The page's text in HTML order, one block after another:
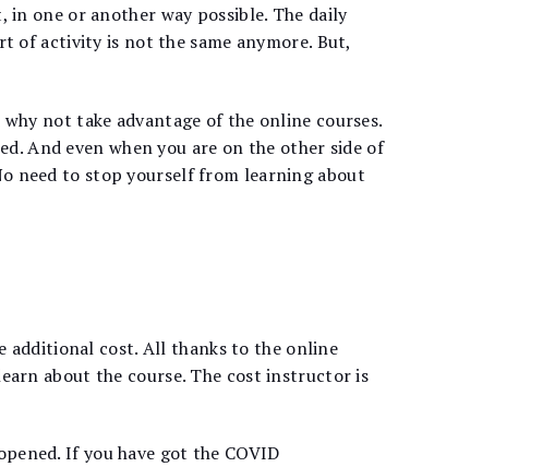
in one or another way possible. The daily
of activity is not the same anymore. But,
not take advantage of the online courses.
And even when you are on the other side of
need to stop yourself from learning about
additional cost. All thanks to the online
about the course. The cost instructor is
If you have got the COVID